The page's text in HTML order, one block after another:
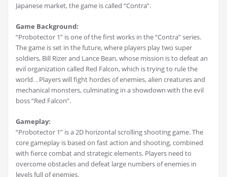
Japanese market, the game is called “Contra”.
Game Background:
“Probotector 1” is one of the first works in the “Contra” series.
The game is set in the future, where players play two super
soldiers, Bill Rizer and Lance Bean, whose mission is to defeat an
evil organization called Red Falcon, which is trying to rule the
world. . Players will fight hordes of enemies, alien creatures and
mechanical monsters, culminating in a showdown with the evil
boss “Red Falcon”.
Gameplay:
“Probotector 1” is a 2D horizontal scrolling shooting game. The
core gameplay is based on fast action and shooting, combined
with fierce combat and strategic elements. Players need to
overcome obstacles and defeat large numbers of enemies in
levels full of enemies.